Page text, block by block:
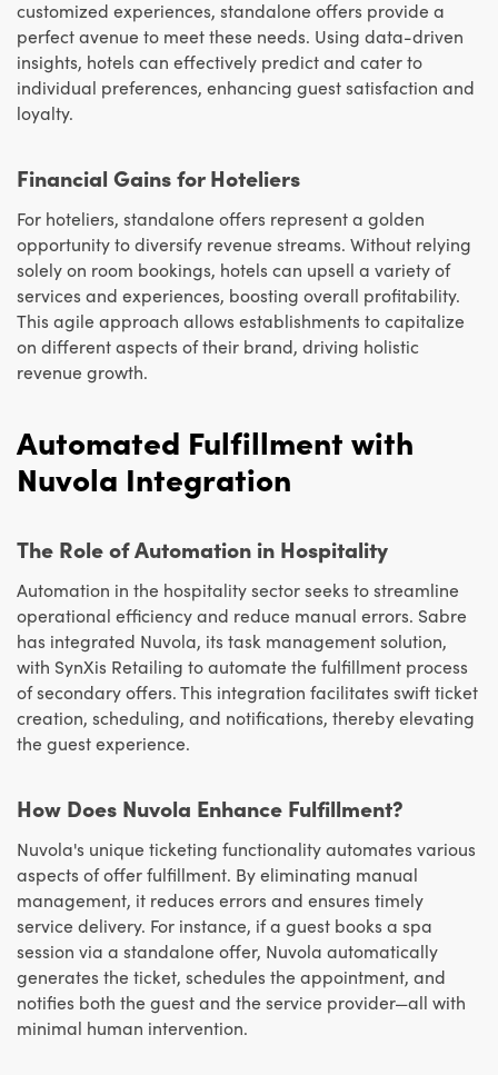
customized experiences, standalone offers provide a
perfect avenue to meet these needs. Using data-driven
insights, hotels can effectively predict and cater to
individual preferences, enhancing guest satisfaction and
loyalty.
Financial Gains for Hoteliers
For hoteliers, standalone offers represent a golden
opportunity to diversify revenue streams. Without relying
solely on room bookings, hotels can upsell a variety of
services and experiences, boosting overall profitability.
This agile approach allows establishments to capitalize
on different aspects of their brand, driving holistic
revenue growth.
Automated Fulfillment with
Nuvola Integration
The Role of Automation in Hospitality
Automation in the hospitality sector seeks to streamline
operational efficiency and reduce manual errors. Sabre
has integrated Nuvola, its task management solution,
with SynXis Retailing to automate the fulfillment process
of secondary offers. This integration facilitates swift ticket
creation, scheduling, and notifications, thereby elevating
the guest experience.
How Does Nuvola Enhance Fulfillment?
Nuvola's unique ticketing functionality automates various
aspects of offer fulfillment. By eliminating manual
management, it reduces errors and ensures timely
service delivery. For instance, if a guest books a spa
session via a standalone offer, Nuvola automatically
generates the ticket, schedules the appointment, and
notifies both the guest and the service provider—all with
minimal human intervention.